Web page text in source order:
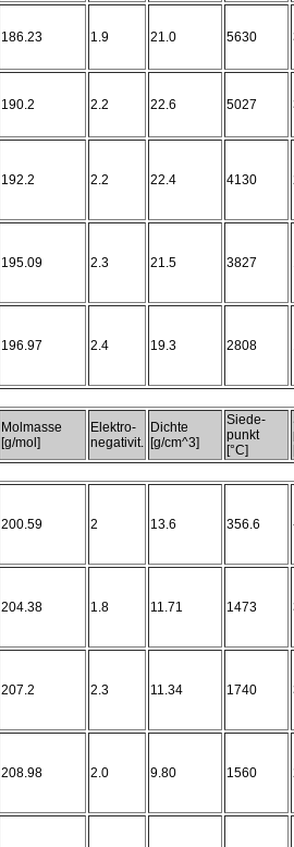
186.23 1.9 21.0 5630
190.2 2.2 22.6 5027
192.2 2.2 22.4 4130
195.09 2.3 21.5 3827
196.97 2.4 19.3 2808
Molmasse
[g/mol]
Elektro-
negativit.
Dichte
[g/cm^3]
Siede-
punkt
[°C]
200.59 2 13.6 356.6
204.38 1.8 11.71 1473
207.2 2.3 11.34 1740
208.98 2.0 9.80 1560